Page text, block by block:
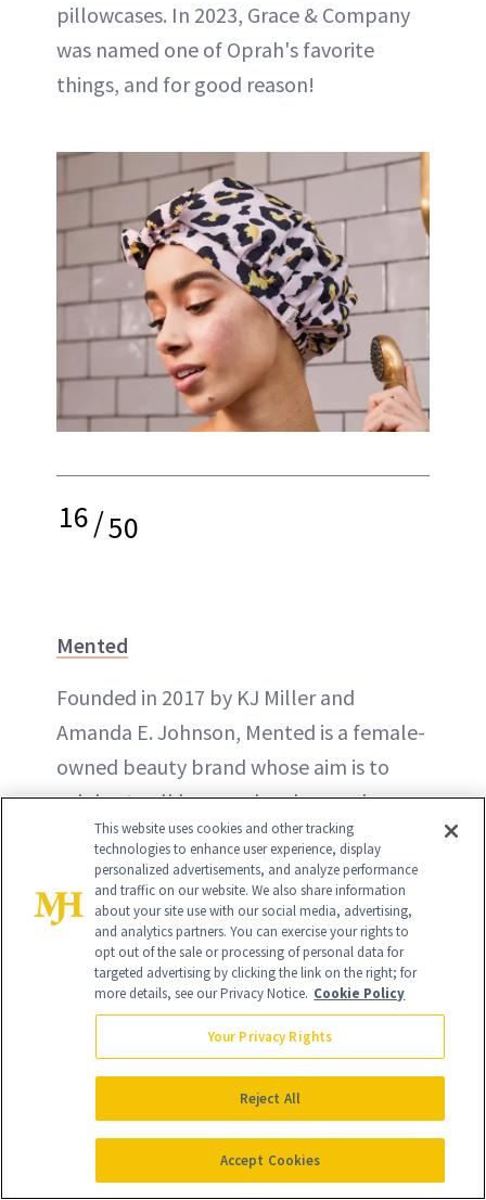
pillowcases. In 2023, Grace & Company
was named one of Oprah's favorite
things, and for good reason!
16/50
Mented
Founded in 2017 by KJ Miller and
Amanda E. Johnson, Mented is a female-
owned beauty brand whose aim is to
celebrate all hues and make good
quality, cruelty-free makeup that's
"wonderfully inclusive."
This website uses cookies and other tracking
technologies to enhance user experience, display
personalized advertisements, and analyze performance
and traffic on our website. We also share information
about your site use with our social media, advertising,
and analytics partners. You can exercise your rights to
opt out of the sale or processing of personal data for
targeted advertising by clicking the link on the right; for
more details, see our Privacy Notice. Cookie Policy
Your Privacy Rights
Reject All
Accept Cookies